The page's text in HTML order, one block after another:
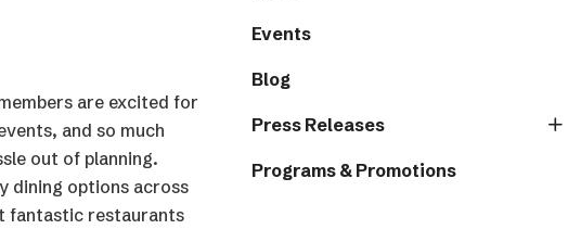
are excited for
and so much
out of planning.
dining options across
fantastic restaurants
Events
Blog
Press Releases
Programs & Promotions